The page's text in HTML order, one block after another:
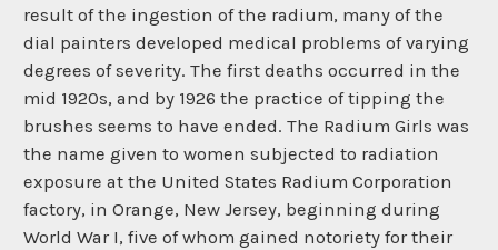
result of the ingestion of the radium, many of the
dial painters developed medical problems of varying
degrees of severity. The first deaths occurred in the
mid 1920s, and by 1926 the practice of tipping the
brushes seems to have ended. The Radium Girls was
the name given to women subjected to radiation
exposure at the United States Radium Corporation
factory, in Orange, New Jersey, beginning during
World War I, five of whom gained notoriety for their